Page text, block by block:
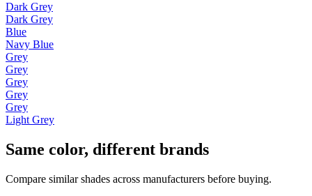
Dark Grey
Dark Grey
Blue
Navy Blue
Grey
Grey
Grey
Grey
Grey
Light Grey
Same color, different brands
Compare similar shades across manufacturers before buying.